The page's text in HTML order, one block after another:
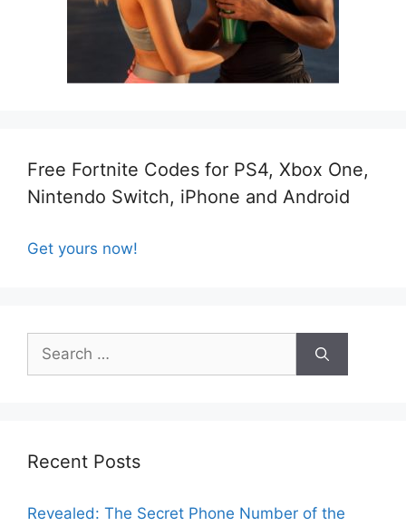
Free Fortnite Codes for PS4, Xbox One,
Nintendo Switch, iPhone and Android
Get yours now!
Search
for:
Recent Posts
Revealed: The Secret Phone Number of the